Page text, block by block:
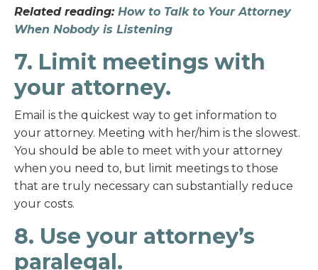
Related reading: How to Talk to Your Attorney
When Nobody is Listening
7. Limit meetings with
your attorney.
Email is the quickest way to get information to
your attorney. Meeting with her/him is the slowest.
You should be able to meet with your attorney
when you need to, but limit meetings to those
that are truly necessary can substantially reduce
your costs.
8. Use your attorney’s
paralegal.